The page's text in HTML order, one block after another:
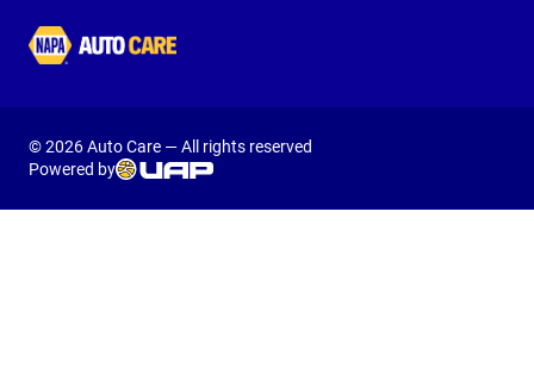
Autocare
© 2026 Auto Care — All rights reserved
Powered by